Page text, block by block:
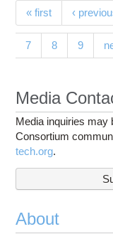
Pages
« first ‹
7 8 9
Media
Media inquiries may
Consortium
tech.org.
About